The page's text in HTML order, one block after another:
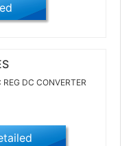
REG DC CONVERTER